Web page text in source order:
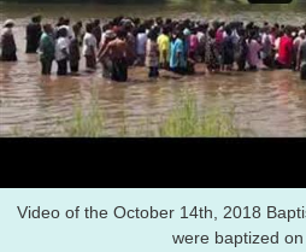
Video of the October 14th, 2018
were baptized